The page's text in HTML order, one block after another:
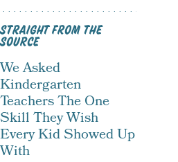
STRAIGHT FROM THE
SOURCE
We Asked
Kindergarten
Teachers The One
Skill They Wish
Every Kid Showed Up
With